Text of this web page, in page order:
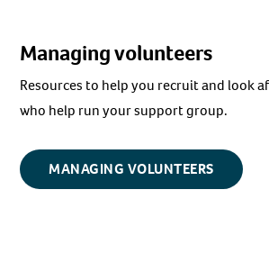
Managing volunteers
Resources to help you recruit and look
who help run your support group.
MANAGING VOLUNTEERS